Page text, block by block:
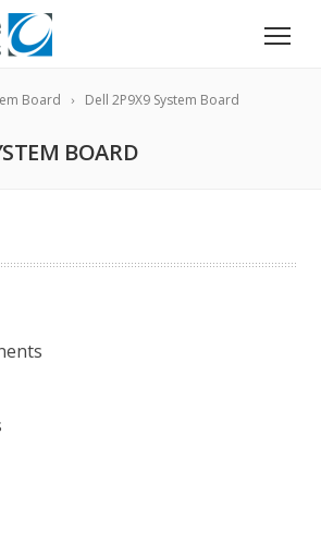
Board Dell 2P9X9 System Board
BOARD